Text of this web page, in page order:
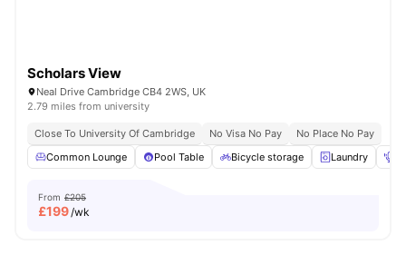
Scholars View
Neal Drive Cambridge CB4 2WS, UK
2.79 miles from university
Close To University Of Cambridge No Visa No Pay
No Place No Pay
Common Lounge
Pool Table Bicycle storage Laundry
From £205
£199/wk